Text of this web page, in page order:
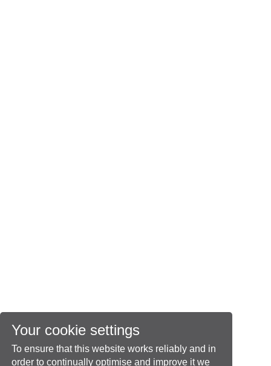
Your cookie settings
To ensure that this website works reliably and in
order to continually optimise and improve it we